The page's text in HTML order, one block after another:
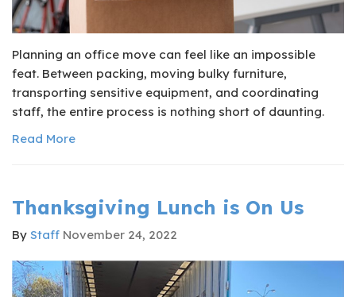
Planning an office move can feel like an impossible
feat. Between packing, moving bulky furniture,
transporting sensitive equipment, and coordinating
staff, the entire process is nothing short of daunting.
Read More
Thanksgiving Lunch is On Us
By Staff November 24, 2022